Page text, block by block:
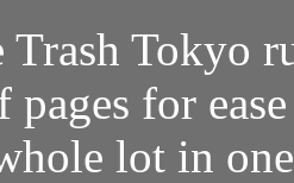
Trash Tokyo
pages for
lot in